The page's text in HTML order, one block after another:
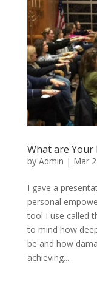
What are Your
by Admin | Mar
I gave a
personal
tool I use called
to mind how
be and how
achieving...